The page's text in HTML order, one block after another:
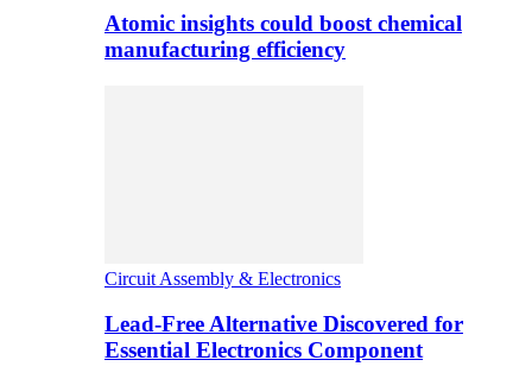
Atomic insights could boost chemical
manufacturing efficiency
Circuit Assembly & Electronics
Lead-Free Alternative Discovered for
Essential Electronics Component